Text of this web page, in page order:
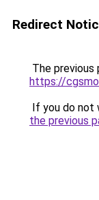
Redirect
The previous
https://
If you do not
the previous